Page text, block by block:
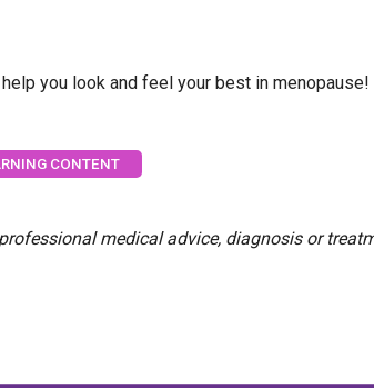
you look and feel your best in menopause!
CONTENT
medical advice, diagnosis or